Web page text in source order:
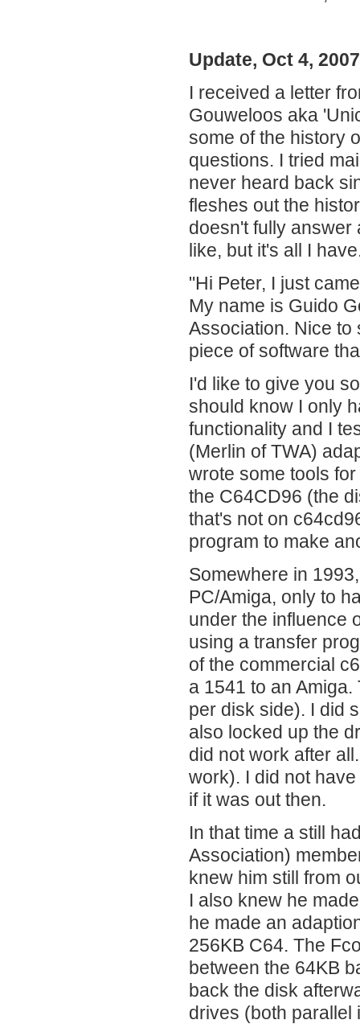
Update, Oct 4, 2007
I received a letter
Gouweloos aka
some of the history
questions. I tried
never heard back
fleshes out the
doesn't fully answer
like, but it's all I
"Hi Peter, I just
My name is Guido
Association. Nice to
piece of software
I'd like to give you
should know I only
functionality and I
(Merlin of TWA)
wrote some tools
the C64CD96 (the
that's not on
program to make
Somewhere in
PC/Amiga, only to
under the influence
using a transfer
of the commercial
a 1541 to an
per disk side). I did
also locked up the
did not work after
work). I did not
if it was out then.
In that time a still
Association)
knew him still from
I also knew he
he made an
256KB C64. The
between the 64KB
back the disk
drives (both parallel